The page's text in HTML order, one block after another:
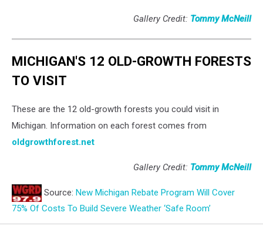
Gallery Credit: Tommy McNeill
MICHIGAN'S 12 OLD-GROWTH FORESTS
TO VISIT
These are the 12 old-growth forests you could visit in
Michigan. Information on each forest comes from
oldgrowthforest.net
Gallery Credit: Tommy McNeill
Source: New Michigan Rebate Program Will Cover
75% Of Costs To Build Severe Weather ‘Safe Room’